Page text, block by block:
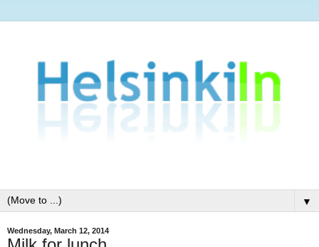
▼
Wednesday, March 12, 2014